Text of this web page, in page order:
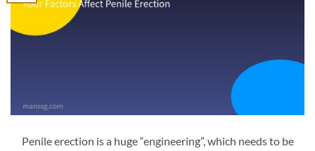
Penile erection is a huge “engineering”, which needs to be